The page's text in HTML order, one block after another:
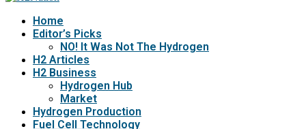
Home
Editor’s Picks
NO! It Was Not The Hydrogen
H2 Articles
H2 Business
Hydrogen Hub
Market
Hydrogen Production
Fuel Cell Technology